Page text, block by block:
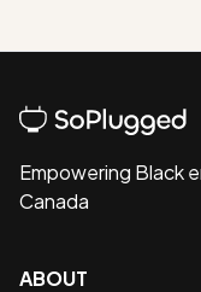
Empowering Black
Canada
ABOUT